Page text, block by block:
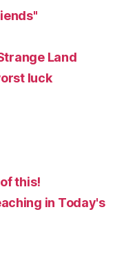
Land
luck
this!
in Today's